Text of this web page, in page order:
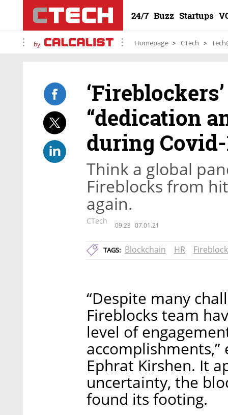
24/7 Buzz Startups
by Homepage CTech
“dedication
during
Think a global
Fireblocks from
again.
CTech 09:23 07.01.21
TAGS: Blockchain HR
“Despite many
Fireblocks team
level of
accomplishments,”
Ephrat Kirshen. It
uncertainty, the
found its footing.